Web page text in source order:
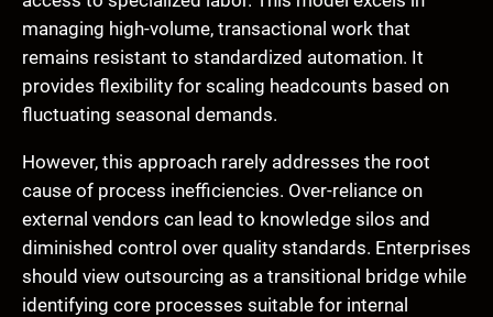
managing high-volume, transactional work that
remains resistant to standardized automation. It
provides flexibility for scaling headcounts based on
fluctuating seasonal demands.
However, this approach rarely addresses the root
cause of process inefficiencies. Over-reliance on
external vendors can lead to knowledge silos and
diminished control over quality standards. Enterprises
should view outsourcing as a transitional bridge while
identifying core processes suitable for internal